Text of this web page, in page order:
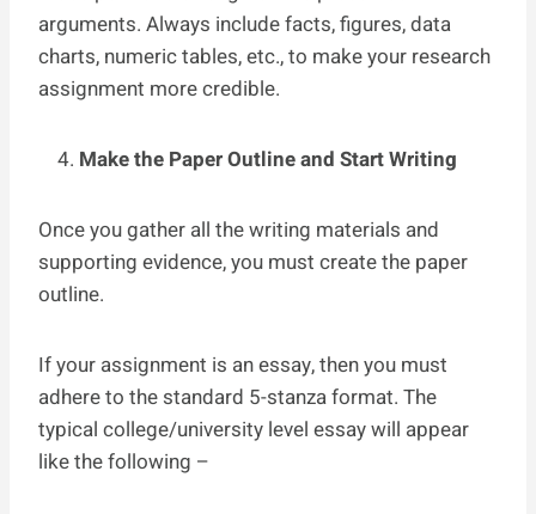
arguments. Always include facts, figures, data
charts, numeric tables, etc., to make your research
assignment more credible.
Make the Paper Outline and Start Writing
Once you gather all the writing materials and
supporting evidence, you must create the paper
outline.
If your assignment is an essay, then you must
adhere to the standard 5-stanza format. The
typical college/university level essay will appear
like the following –